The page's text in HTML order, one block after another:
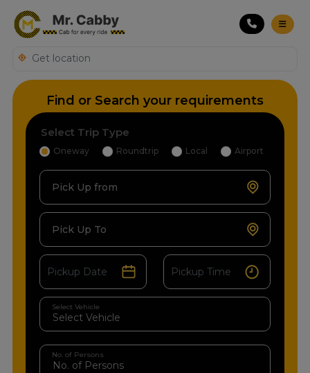
Find or Search your requirements
Select Trip Type
Oneway Roundtrip Local Airport
Pick Up from
Pick Up To
Select Vehicle
No. of Persons